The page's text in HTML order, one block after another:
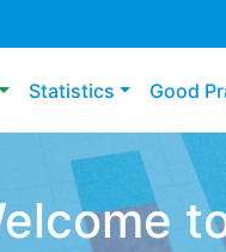
Statistics Good